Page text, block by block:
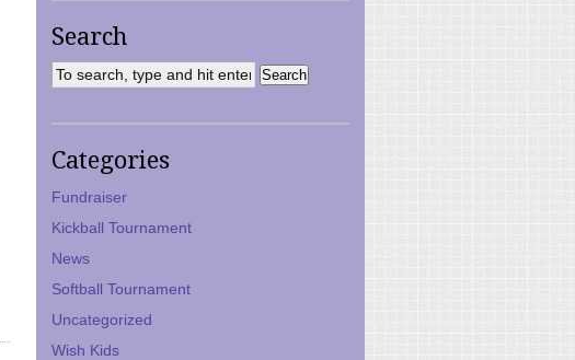
Search
Categories
Fundraiser
Kickball Tournament
News
Softball Tournament
Uncategorized
Wish Kids